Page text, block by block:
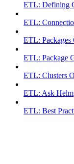
ETL: Defining
ETL:
ETL:
ETL: Package
ETL: Clusters
ETL: Ask Helm
ETL: Best